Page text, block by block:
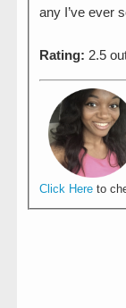
any I’ve ever
Rating: 2.5
Click Here to